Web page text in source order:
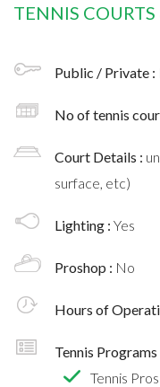
TENNIS
Public / Private :
No of tennis
Court Details :
surface, etc)
Lighting : Yes
Proshop : No
Hours of
Tennis Programs
Tennis